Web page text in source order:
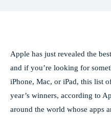
Apple has just revealed the
and if you’re looking for
iPhone, Mac, or iPad, this list
year’s winners, according to
around the world whose apps